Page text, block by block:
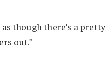
as though there’s a
out.”